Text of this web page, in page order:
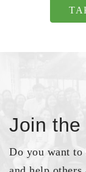
Join the
Do you want to